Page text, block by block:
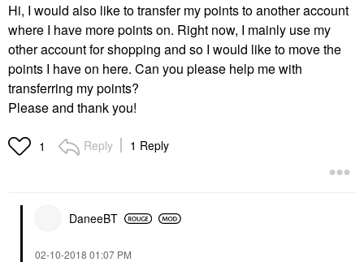
Hi, I would also like to transfer my points to another account
where I have more points on. Right now, I mainly use my
other account for shopping and so I would like to move the
points I have on here. Can you please help me with
transferring my points?
Please and thank you!
1 Reply 1 Reply
DaneeBT
‎02-10-2018 01:07 PM